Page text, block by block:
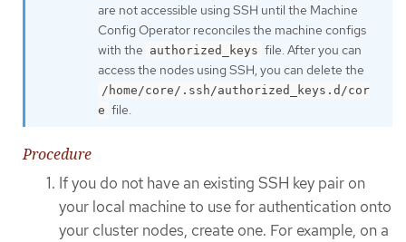
are not accessible using SSH until the Machine
Config Operator reconciles the machine configs
with the authorized_keys file. After you can
access the nodes using SSH, you can delete the
/home/core/.ssh/authorized_keys.d/cor
e file.
Procedure
If you do not have an existing SSH key pair on
your local machine to use for authentication onto
your cluster nodes, create one. For example, on a